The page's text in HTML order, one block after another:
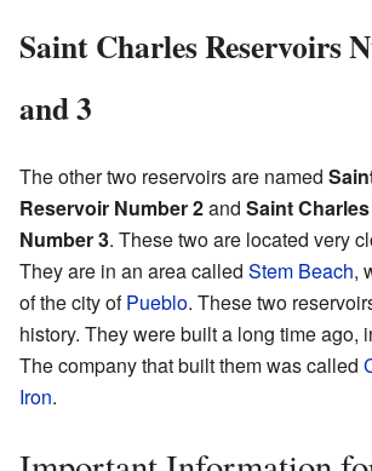
Saint Charles Reservoirs
and 3
The other two reservoirs are named
Reservoir Number 2and Saint
Number 3. These two are located very
They are in an area called Stem Beach,
of the city ofPueblo. These two
history. They were built a long time ago,
The company that built them was called
Iron.